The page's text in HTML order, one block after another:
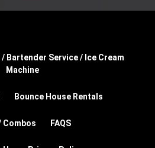
Bartender Service / Ice Cream
Machine
Bounce House Rentals
Combos FAQS